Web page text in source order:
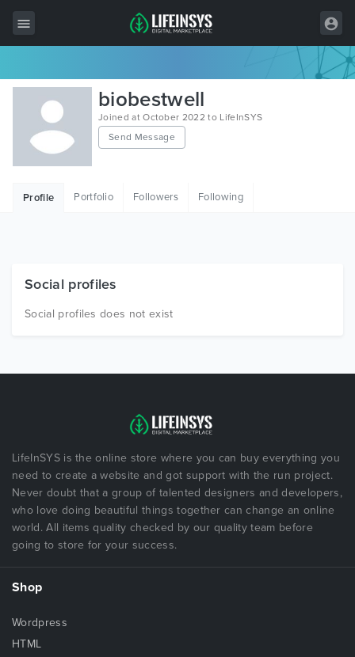
All Items
Wordpress
HTML
Free Items
biobestwell
Joined at October 2022 to LifeInSYS
Send Message
Profile Portfolio Followers Following
Social profiles
Social profiles does not exist
LifeInSYS is the online store where you can buy everything you
need to create a website and got support with the run project.
Never doubt that a group of talented designers and developers,
who love doing beautiful things together can change an online
world. All items quality checked by our quality team before
going to store for your success.
Shop
Wordpress
HTML